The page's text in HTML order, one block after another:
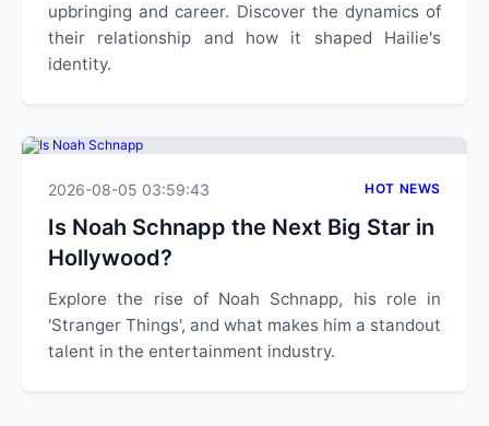
upbringing and career. Discover the dynamics of
their relationship and how it shaped Hailie's
identity.
2026-08-05 03:59:43 HOT NEWS
Is Noah Schnapp the Next Big Star in
Hollywood?
Explore the rise of Noah Schnapp, his role in
'Stranger Things', and what makes him a standout
talent in the entertainment industry.